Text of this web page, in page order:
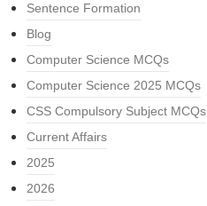
Sentence Formation
Blog
Computer Science MCQs
Computer Science 2025 MCQs
CSS Compulsory Subject MCQs
Current Affairs
2025
2026